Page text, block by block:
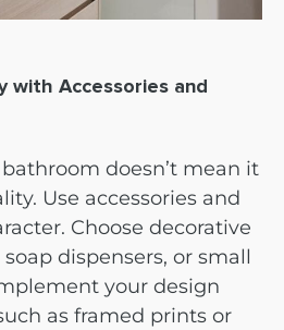
with Accessories and
bathroom doesn’t mean it
Use accessories and
Choose decorative
dispensers, or small
your design
as framed prints or